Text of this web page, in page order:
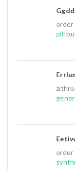
order
pill
order